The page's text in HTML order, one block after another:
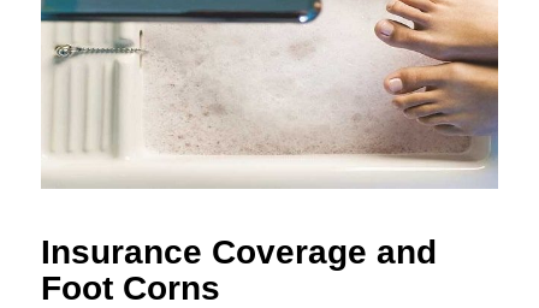
Insurance Coverage and
Foot Corns